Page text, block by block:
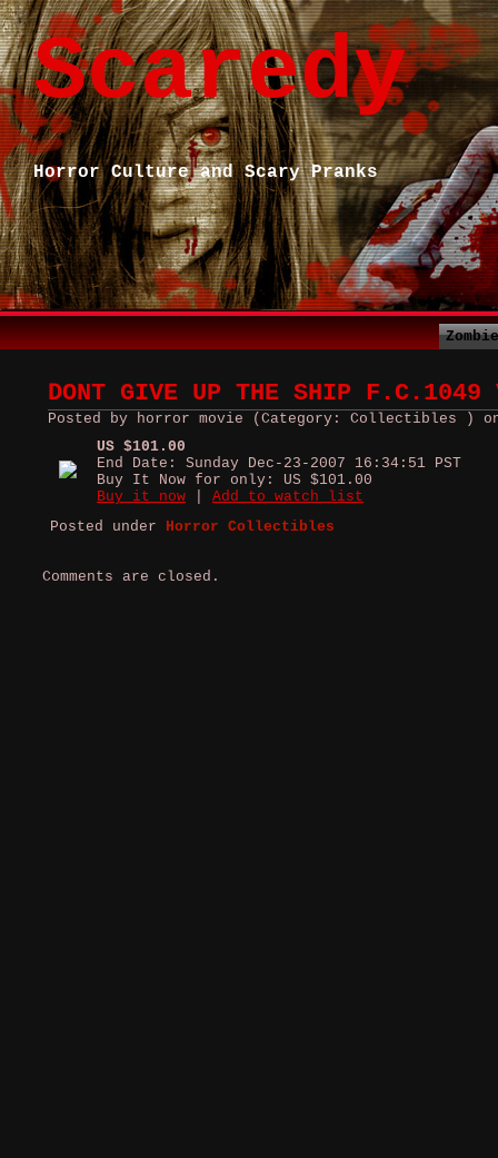
Scaredy
Horror Culture and Scary Pranks
DONT GIVE UP THE SHIP F.C.1049
Posted by horror movie (Category: Collectibles ) on
US $101.00
End Date: Sunday Dec-23-2007 16:34:51 PST
Buy It Now for only: US $101.00
Buy it now
Add to watch list
Posted under Horror Collectibles
Comments are closed.